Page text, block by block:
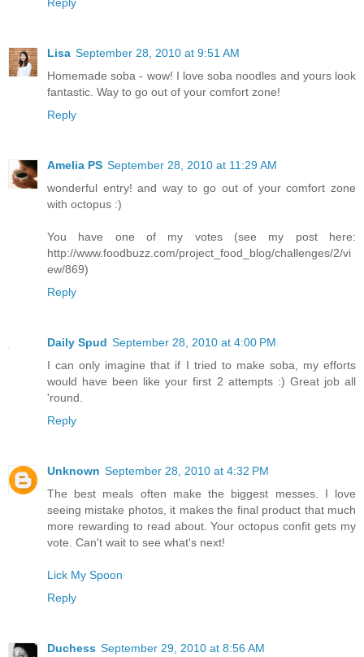
Lisa September 28, 2010 at 9:51 AM
Homemade soba - wow! I love soba noodles and yours look
fantastic. Way to go out of your comfort zone!
Reply
Amelia PS September 28, 2010 at 11:29 AM
wonderful entry! and way to go out of your comfort zone
with octopus :)
You have one of my votes (see my post here:
http://www.foodbuzz.com/project_food_blog/challenges/2/vi
ew/869)
Reply
Daily Spud September 28, 2010 at 4:00 PM
I can only imagine that if I tried to make soba, my efforts
would have been like your first 2 attempts :) Great job all
'round.
Reply
Unknown September 28, 2010 at 4:32 PM
The best meals often make the biggest messes. I love
seeing mistake photos, it makes the final product that much
more rewarding to read about. Your octopus confit gets my
vote. Can't wait to see what's next!
Lick My Spoon
Reply
Duchess September 29, 2010 at 8:56 AM